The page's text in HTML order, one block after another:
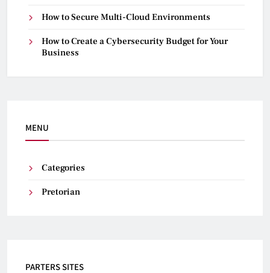
How to Secure Multi-Cloud Environments
How to Create a Cybersecurity Budget for Your
Business
MENU
Categories
Pretorian
PARTERS SITES